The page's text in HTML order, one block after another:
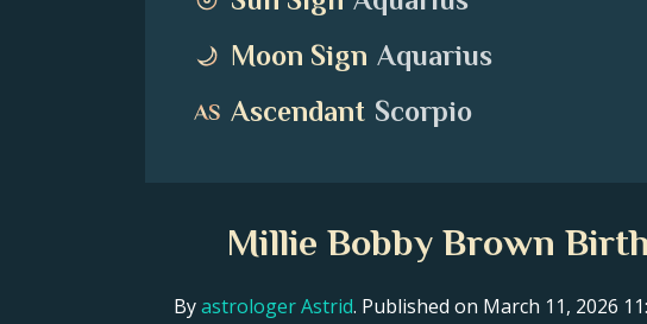
Moon Sign Aquarius
Ascendant Scorpio
Millie Bobby Brown
Byastrologer Astrid. Published on March 11, 2026